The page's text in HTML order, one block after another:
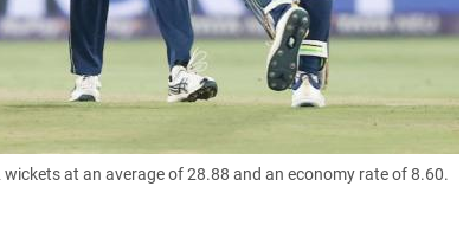
at an average of 28.88 and an economy rate of 8.60.